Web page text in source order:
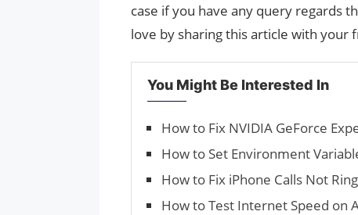
case if you have any query regards
love by sharing this article with your
You Might Be Interested In
How to Fix NVIDIA GeForce
How to Set Environment
How to Fix iPhone Calls Not
How to Test Internet Speed on